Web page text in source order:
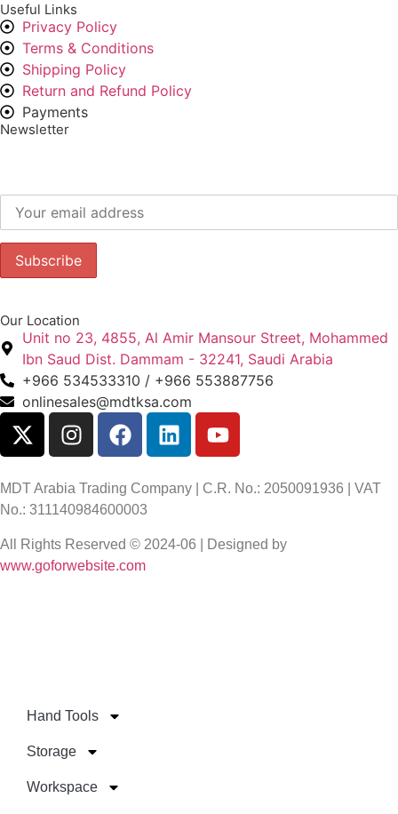
Useful Links
Privacy Policy
Terms & Conditions
Shipping Policy
Return and Refund Policy
Payments
Newsletter
Our Location
Unit no 23, 4855, Al Amir Mansour Street, Mohammed
Ibn Saud Dist. Dammam - 32241, Saudi Arabia
+966 534533310 / +966 553887756
onlinesales@mdtksa.com
MDT Arabia Trading Company | C.R. No.: 2050091936 | VAT
No.: 311140984600003
All Rights Reserved © 2024-06 | Designed by
www.goforwebsite.com
Hand Tools
Storage
Workspace